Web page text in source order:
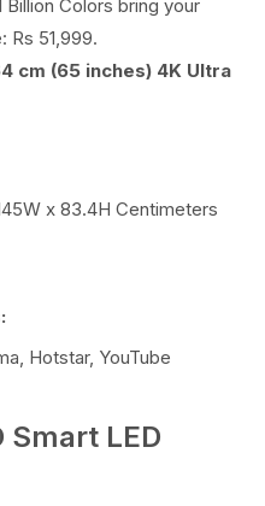
Billion Colors bring your
Rs 51,999.
cm (65 inches) 4K Ultra
x 83.4H Centimeters
Hotstar, YouTube
Smart LED